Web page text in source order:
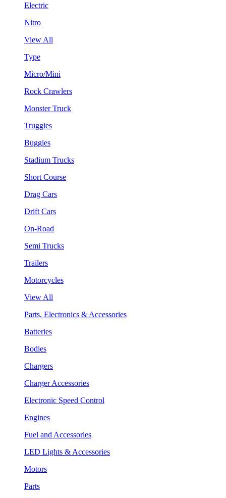
Electric
Nitro
View All
Type
Micro/Mini
Rock Crawlers
Monster Truck
Truggies
Buggies
Stadium Trucks
Short Course
Drag Cars
Drift Cars
On-Road
Semi Trucks
Trailers
Motorcycles
View All
Parts, Electronics & Accessories
Batteries
Bodies
Chargers
Charger Accessories
Electronic Speed Control
Engines
Fuel and Accessories
LED Lights & Accessories
Motors
Parts